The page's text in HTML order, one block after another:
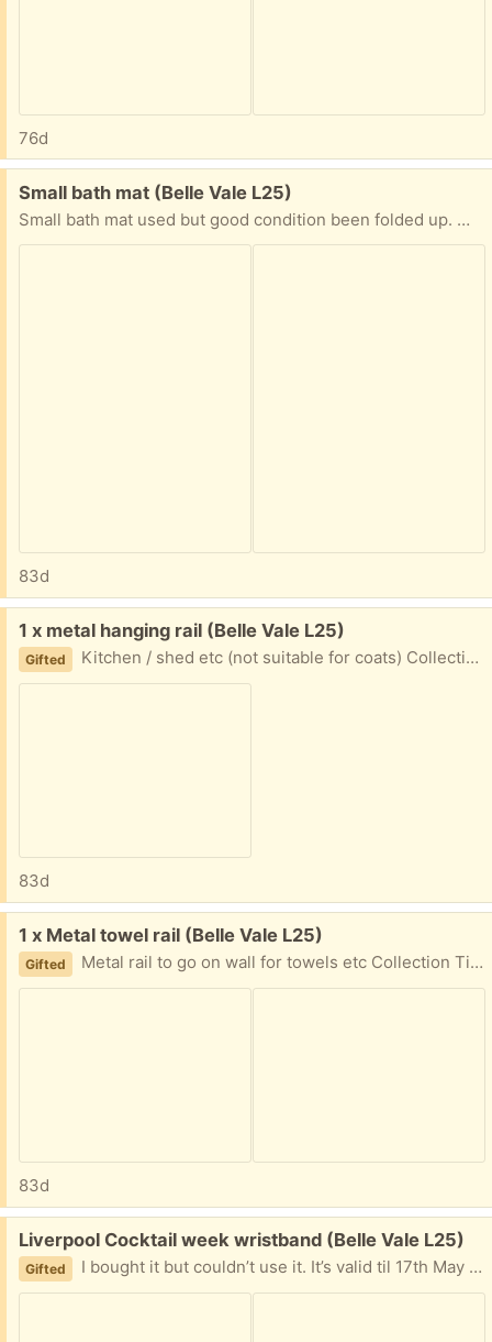
76d
Free:
Small bath mat (Belle Vale L25)
Small bath mat used but good condition been folded up. Washable Collection Times: Weekends ***-*** Weekdays ***-***
83d
Free:
1 x metal hanging rail (Belle Vale L25)
Gifted Kitchen / shed etc (not suitable for coats) Collection Times: Weekends ***-*** Weekdays ***-***
83d
Free:
1 x Metal towel rail (Belle Vale L25)
Gifted Metal rail to go on wall for towels etc Collection Times: Weekends ***-*** Weekdays ***-***
83d
Free:
Liverpool Cocktail week wristband (Belle Vale L25)
Gifted I bought it but couldn’t use it. It’s valid til 17th May - free if someone wants it i can send you the barcode to collect the wristband. Google Liverpool cocktail week For more info